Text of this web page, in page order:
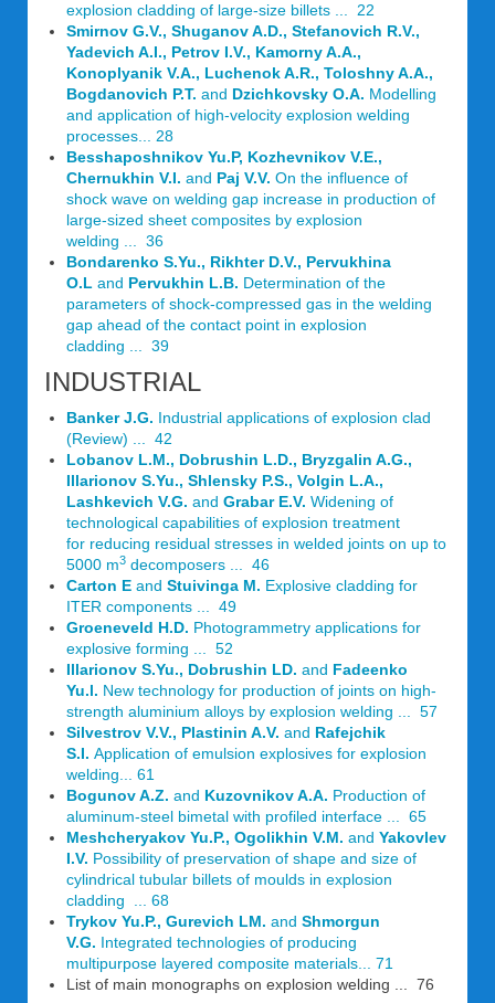
explosion cladding of large-size billets ... 22
Smirnov G.V., Shuganov A.D., Stefanovich R.V.,
Yadevich A.I., Petrov I.V., Kamorny A.A.,
Konoplyanik V.A., Luchenok A.R., Toloshny A.A.,
Bogdanovich P.T. and Dzichkovsky O.A. Modelling
and application of high-velocity explosion welding
processes... 28
Besshaposhnikov Yu.P, Kozhevnikov V.E.,
Chernukhin V.I. and Paj V.V. On the influence of
shock wave on welding gap increase in production of
large-sized sheet composites by explosion
welding ... 36
Bondarenko S.Yu., Rikhter D.V., Pervukhina
O.L and Pervukhin L.B. Determination of the
parameters of shock-compressed gas in the welding
gap ahead of the contact point in explosion
cladding ... 39
INDUSTRIAL
Banker J.G. Industrial applications of explosion clad
(Review) ... 42
Lobanov L.M., Dobrushin L.D., Bryzgalin A.G.,
Illarionov S.Yu., Shlensky P.S., Volgin L.A.,
Lashkevich V.G. and Grabar E.V. Widening of
technological capabilities of explosion treatment
for reducing residual stresses in welded joints on up to
5000 m3 decomposers ... 46
Carton E and Stuivinga M. Explosive cladding for
ITER components ... 49
Groeneveld H.D. Photogrammetry applications for
explosive forming ... 52
Illarionov S.Yu., Dobrushin LD. and Fadeenko
Yu.l. New technology for production of joints on high-
strength aluminium alloys by explosion welding ... 57
Silvestrov V.V., Plastinin A.V. and Rafejchik
S.I. Application of emulsion explosives for explosion
welding... 61
Bogunov A.Z. and Kuzovnikov A.A. Production of
aluminum-steel bimetal with profiled interface ... 65
Meshcheryakov Yu.P., Ogolikhin V.M. and Yakovlev
I.V. Possibility of preservation of shape and size of
cylindrical tubular billets of moulds in explosion
cladding ... 68
Trykov Yu.P., Gurevich LM. and Shmorgun
V.G. Integrated technologies of producing
multipurpose layered composite materials... 71
List of main monographs on explosion welding ... 76